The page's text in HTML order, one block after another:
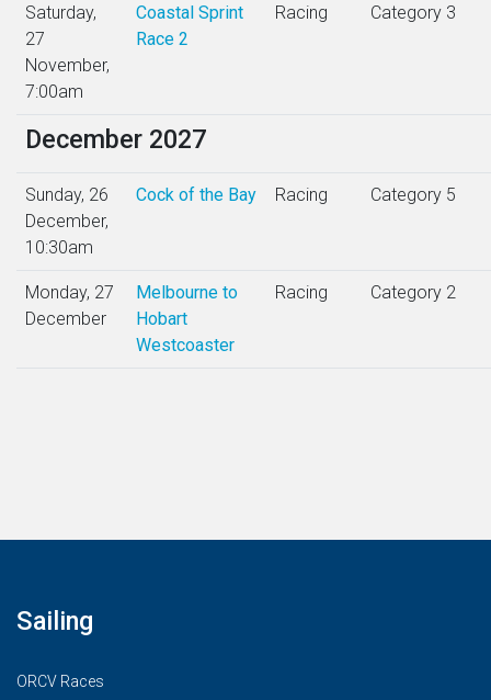
Saturday,
27
November,
7:00am
Coastal Sprint
Race 2
Racing Category 3
December 2027
Sunday, 26
December,
10:30am
Cock of the Bay Racing Category 5
Monday, 27
December
Melbourne to
Hobart
Westcoaster
Racing Category 2
Sailing
ORCV Races